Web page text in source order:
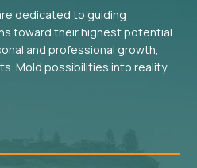
dedicated to guiding
toward their highest potential.
and professional growth,
Mold possibilities into reality